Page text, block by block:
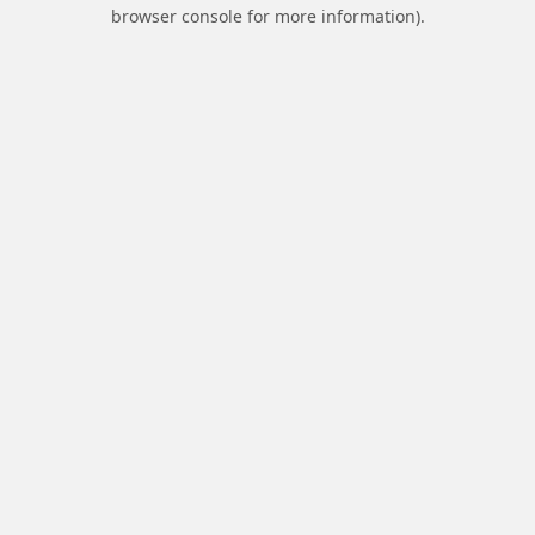
browser console for more information).